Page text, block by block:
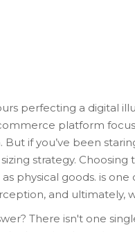
perfecting a digital
platform
But if you’ve been
sizing strategy.
physical goods. is one
and ultimately,
There isn't one